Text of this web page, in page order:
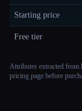
Starting price
Free tier
Attributes extracted
pricing page before